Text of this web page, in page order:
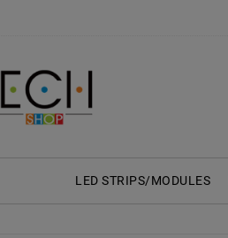
LED STRIPS/MODULES